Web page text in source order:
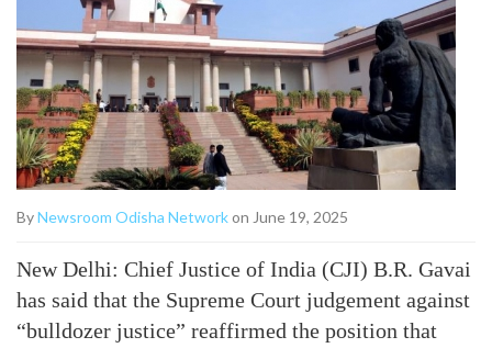
ByNewsroom Odisha Networkon June 19, 2025
New Delhi: Chief Justice of India (CJI) B.R. Gavai
has said that the Supreme Court judgement against
“bulldozer justice” reaffirmed the position that